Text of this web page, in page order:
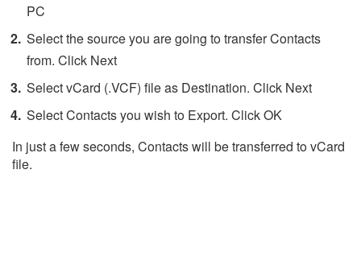
PC
Select the source you are going to transfer Contacts
from. Click Next
Select vCard (.VCF) file as Destination. Click Next
Select Contacts you wish to Export. Click OK
In just a few seconds, Contacts will be transferred to vCard
file.